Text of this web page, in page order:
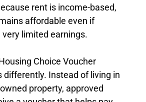
rent is income-based,
affordable even if
limited earnings.
Choice Voucher
differently. Instead of living in
property, approved